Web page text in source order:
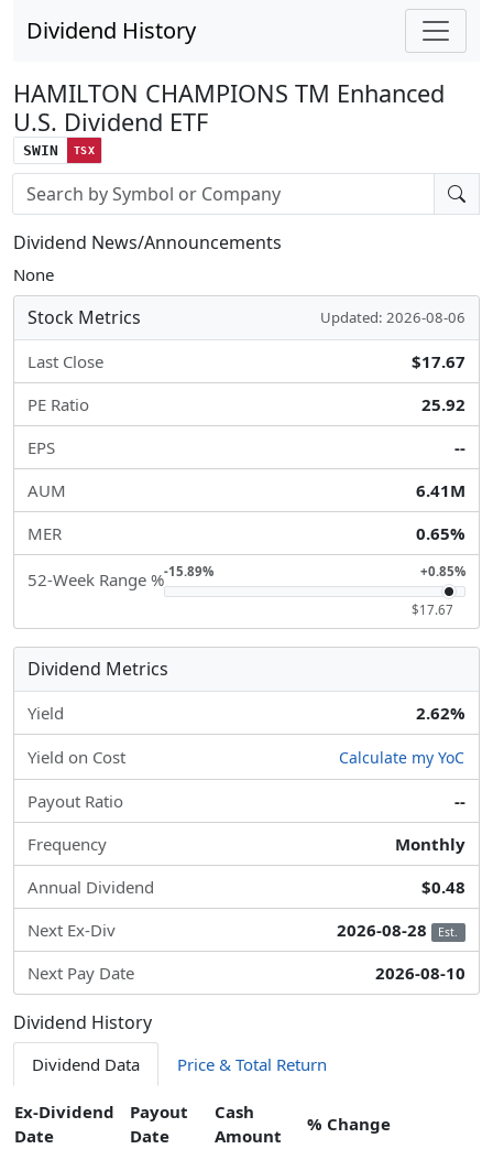
Dividend History
HAMILTON CHAMPIONS TM Enhanced
U.S. Dividend ETF
SWIN TSX
Stock search input
Dividend News/Announcements
None
Stock Metrics Updated: 2026-08-06
Last Close
$17.67
PE Ratio
25.92
EPS
--
AUM
6.41M
MER
0.65%
52-Week Range %-15.89% +0.85%
$17.67
Dividend Metrics
Yield 2.62%
Yield on Cost Calculate my YoC
Payout Ratio
--
Frequency
Monthly
Annual Dividend
$0.48
Next Ex-Div
2026-08-28 Est.
Next Pay Date 2026-08-10
Dividend History
Dividend Data Price & Total Return
Ex-Dividend
Date
Payout
Date
Cash
Amount
% Change